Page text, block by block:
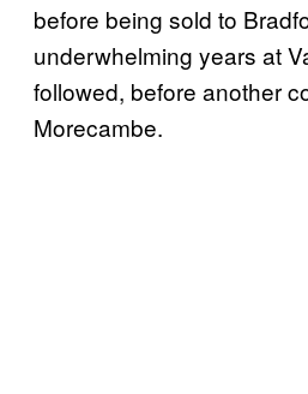
before being sold to
underwhelming years at
followed, before another
Morecambe.